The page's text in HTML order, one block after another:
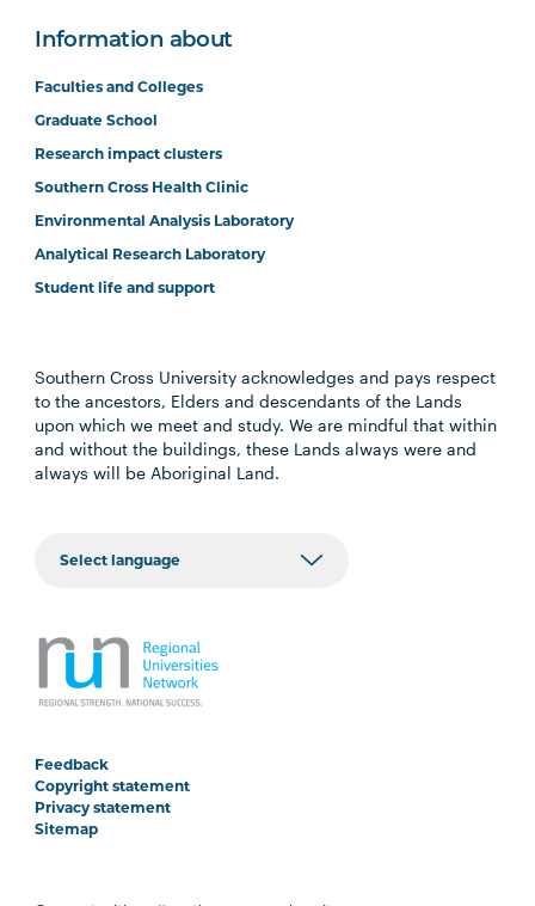
Information about
Faculties and Colleges
Graduate School
Research impact clusters
Southern Cross Health Clinic
Environmental Analysis Laboratory
Analytical Research Laboratory
Student life and support
Southern Cross University acknowledges and pays respect
to the ancestors, Elders and descendants of the Lands
upon which we meet and study. We are mindful that within
and without the buildings, these Lands always were and
always will be Aboriginal Land.
Feedback
Copyright statement
Privacy statement
Sitemap